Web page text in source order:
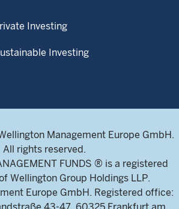
Investing
Investing
Management Europe GmbH.
All rights reserved.
FUNDS ® is a registered
Wellington Group Holdings LLP.
Europe GmbH. Registered office: